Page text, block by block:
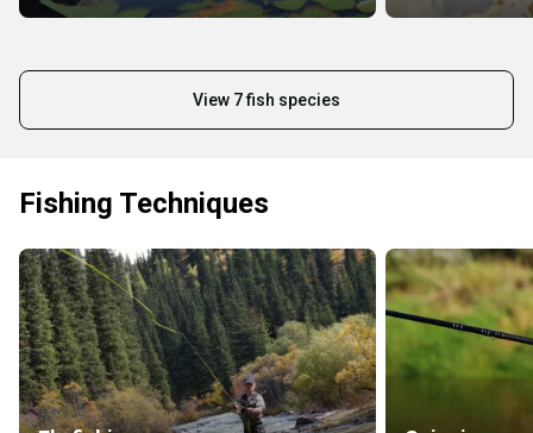
View 7 fish species
Fishing Techniques